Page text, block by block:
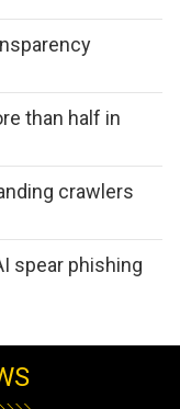
than half in
crawlers
spear phishing